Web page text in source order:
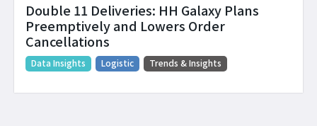
Data Insights Logistic Trends & Insights
Double 11 Deliveries: HH Galaxy Plans
Preemptively and Lowers Order
Cancellations